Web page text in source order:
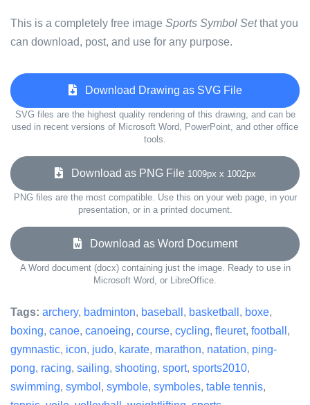
This is a completely free image Sports Symbol Setthat you
can download, post, and use for any purpose.
Download Drawing as SVG File
SVG files are the highest quality rendering of this drawing, and can be
used in recent versions of Microsoft Word, PowerPoint, and other office
tools.
Download as PNG File 1009px x 1002px
PNG files are the most compatible. Use this on your web page, in your
presentation, or in a printed document.
Download as Word Document
A Word document (docx) containing just the image. Ready to use in
Microsoft Word, or LibreOffice.
Tags: archery, badminton, baseball , basketball , boxe,
boxing, canoe, canoeing, course, cycling, fleuret, football ,
gymnastic, icon, judo, karate, marathon, natation, ping-
pong, racing, sailing, shooting, sport, sports2010,
swimming, symbol , symbole, symboles, table tennis,